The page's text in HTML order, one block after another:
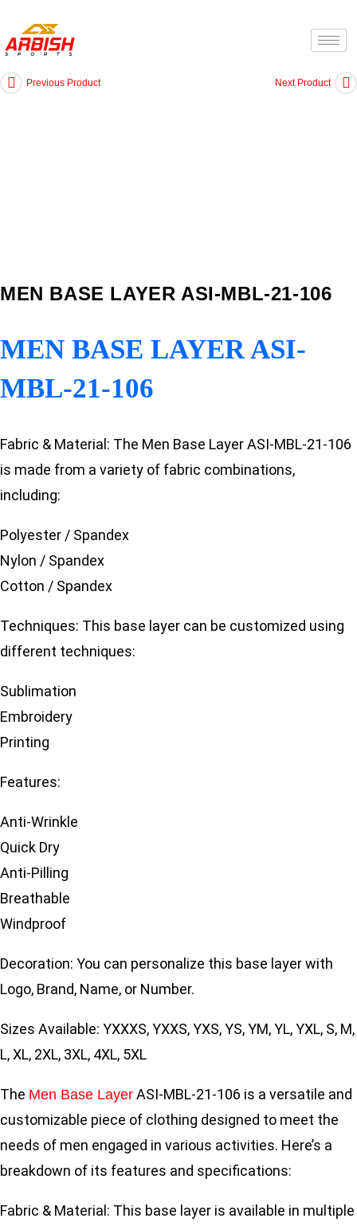
Previous Product Next Product
MEN BASE LAYER ASI-MBL-21-106
MEN BASE LAYER ASI-
MBL-21-106
Fabric & Material: The Men Base Layer ASI-MBL-21-106
is made from a variety of fabric combinations,
including:
Polyester / Spandex
Nylon / Spandex
Cotton / Spandex
Techniques: This base layer can be customized using
different techniques:
Sublimation
Embroidery
Printing
Features:
Anti-Wrinkle
Quick Dry
Anti-Pilling
Breathable
Windproof
Decoration: You can personalize this base layer with
Logo, Brand, Name, or Number.
Sizes Available: YXXXS, YXXS, YXS, YS, YM, YL, YXL, S, M,
L, XL, 2XL, 3XL, 4XL, 5XL
The Men Base Layer ASI-MBL-21-106 is a versatile and
customizable piece of clothing designed to meet the
needs of men engaged in various activities. Here’s a
breakdown of its features and specifications:
Fabric & Material: This base layer is available in multiple